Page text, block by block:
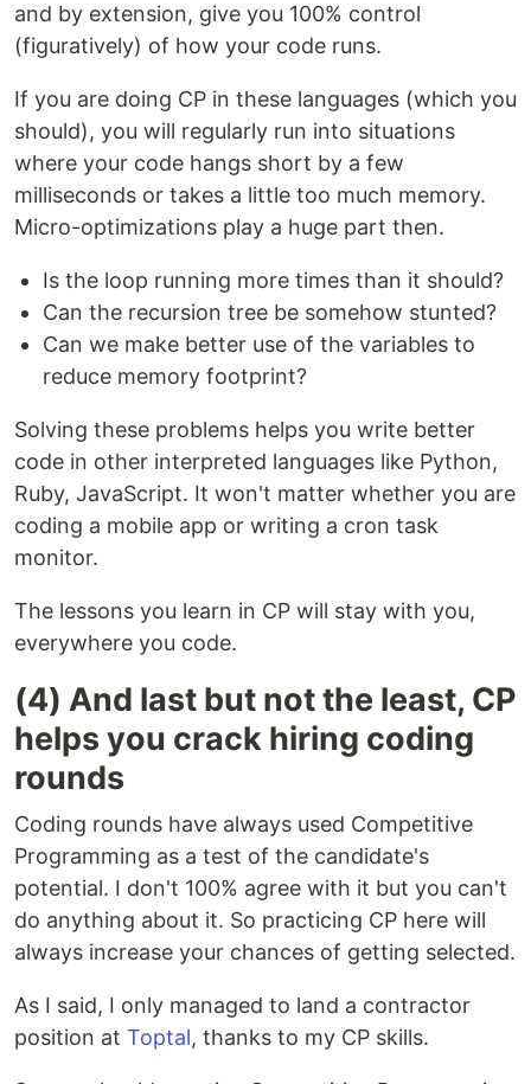
and by extension, give you 100% control
(figuratively) of how your code runs.
If you are doing CP in these languages (which you
should), you will regularly run into situations
where your code hangs short by a few
milliseconds or takes a little too much memory.
Micro-optimizations play a huge part then.
Is the loop running more times than it should?
Can the recursion tree be somehow stunted?
Can we make better use of the variables to
reduce memory footprint?
Solving these problems helps you write better
code in other interpreted languages like Python,
Ruby, JavaScript. It won't matter whether you are
coding a mobile app or writing a cron task
monitor.
The lessons you learn in CP will stay with you,
everywhere you code.
(4) And last but not the least, CP
helps you crack hiring coding
rounds
Coding rounds have always used Competitive
Programming as a test of the candidate's
potential. I don't 100% agree with it but you can't
do anything about it. So practicing CP here will
always increase your chances of getting selected.
As I said, I only managed to land a contractor
position at Toptal, thanks to my CP skills.